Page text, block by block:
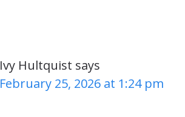
Ivy Hultquist says
February 25, 2026 at 1:24 pm